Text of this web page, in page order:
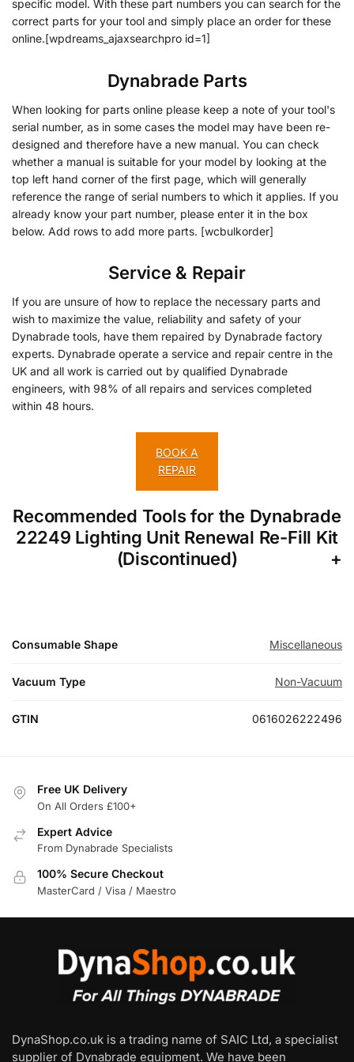
specific model. With these part numbers you can search for the
correct parts for your tool and simply place an order for these
online.[wpdreams_ajaxsearchpro id=1]
Dynabrade Parts
When looking for parts online please keep a note of your tool's
serial number, as in some cases the model may have been re-
designed and therefore have a new manual. You can check
whether a manual is suitable for your model by looking at the
top left hand corner of the first page, which will generally
reference the range of serial numbers to which it applies. If you
already know your part number, please enter it in the box
below. Add rows to add more parts. [wcbulkorder]
Service & Repair
If you are unsure of how to replace the necessary parts and
wish to maximize the value, reliability and safety of your
Dynabrade tools, have them repaired by Dynabrade factory
experts. Dynabrade operate a service and repair centre in the
UK and all work is carried out by qualified Dynabrade
engineers, with 98% of all repairs and services completed
within 48 hours.
BOOK A
REPAIR
Recommended Tools for the Dynabrade
22249 Lighting Unit Renewal Re-Fill Kit
(Discontinued)
Consumable Shape Miscellaneous
Vacuum Type Non-Vacuum
GTIN 0616026222496
Free UK Delivery
On All Orders £100+
Expert Advice
From Dynabrade Specialists
100% Secure Checkout
MasterCard / Visa / Maestro
DynaShop.co.uk is a trading name of SAIC Ltd, a specialist
supplier of Dynabrade equipment. We have been